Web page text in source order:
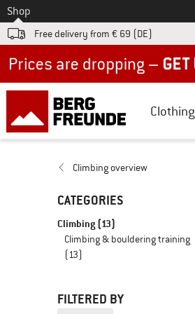
To
Shop
Free delivery from € 69 (DE)
Clothing
Climbing overview
CATEGORIES
Climbing (13)
Climbing & bouldering training
(13)
FILTERED BY